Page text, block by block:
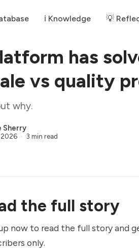
ℹ️ Knowledge 💡
has
vs quality
why.
Sherry
3 min read
the full story
now to read the full story and
only.